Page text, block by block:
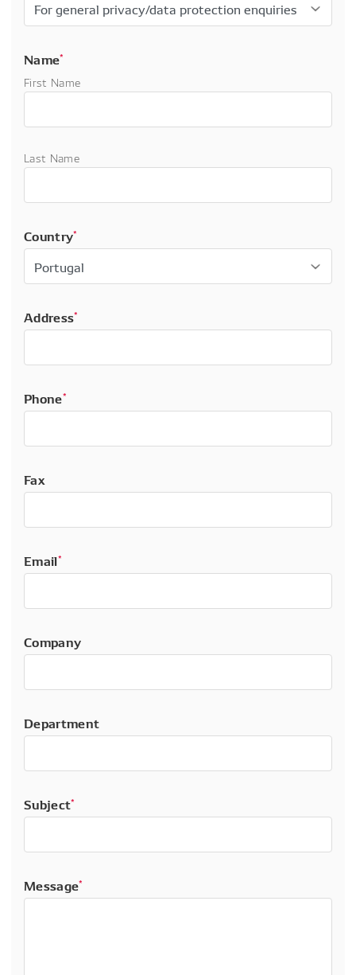
Name*
First Name
Last Name
Country*
Address*
Phone*
Fax
Email*
Company
Department
Subject*
Message*